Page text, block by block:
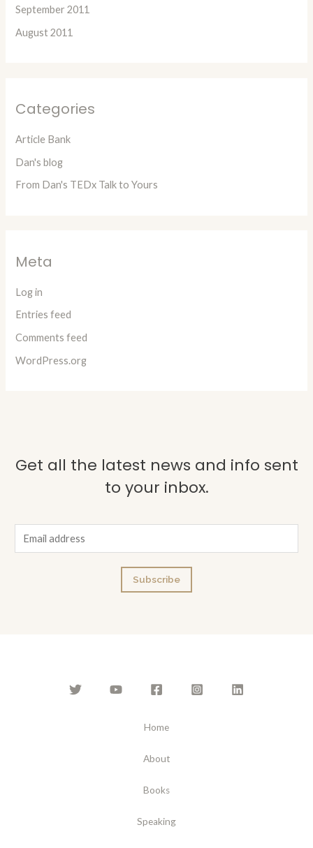
September 2011
August 2011
Categories
Article Bank
Dan's blog
From Dan's TEDx Talk to Yours
Meta
Log in
Entries feed
Comments feed
WordPress.org
Get all the latest news and info sent
to your inbox.
m
Subscribe
Home
About
Books
Speaking